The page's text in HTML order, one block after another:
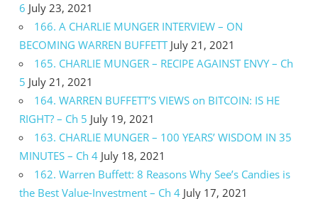
6 July 23, 2021
166. A CHARLIE MUNGER INTERVIEW – ON
BECOMING WARREN BUFFETT July 21, 2021
165. CHARLIE MUNGER – RECIPE AGAINST ENVY – Ch
5 July 21, 2021
164. WARREN BUFFETT’S VIEWS on BITCOIN: IS HE
RIGHT? – Ch 5 July 19, 2021
163. CHARLIE MUNGER – 100 YEARS’ WISDOM IN 35
MINUTES – Ch 4 July 18, 2021
162. Warren Buffett: 8 Reasons Why See’s Candies is
the Best Value-Investment – Ch 4 July 17, 2021